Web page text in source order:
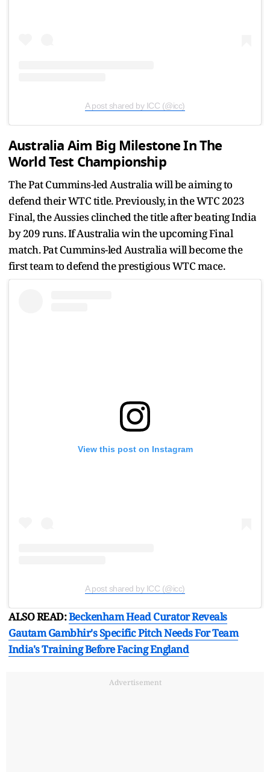
A post shared by ICC (@icc)
Australia Aim Big Milestone In The
World Test Championship
The Pat Cummins-led Australia will be aiming to
defend their WTC title. Previously, in the WTC 2023
Final, the Aussies clinched the title after beating India
by 209 runs. If Australia win the upcoming Final
match. Pat Cummins-led Australia will become the
first team to defend the prestigious WTC mace.
View this post on Instagram
A post shared by ICC (@icc)
ALSO READ:Beckenham Head Curator Reveals
Gautam Gambhir's Specific Pitch Needs For Team
India's Training Before Facing England
Advertisement